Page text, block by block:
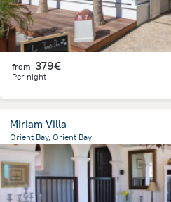
from 379€
Per night
Miriam Villa
Orient Bay, Orient Bay
129 mfrom the center ofSaint Martin